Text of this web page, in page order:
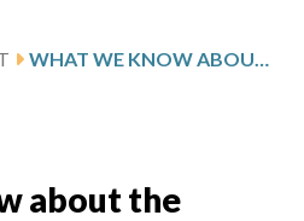
WHAT WE KNOW ABOUT THE INVESTIGATIONS INTO THE MINNEAPOLIS SHOOTING DEATH OF ALEX PRETTI
about the